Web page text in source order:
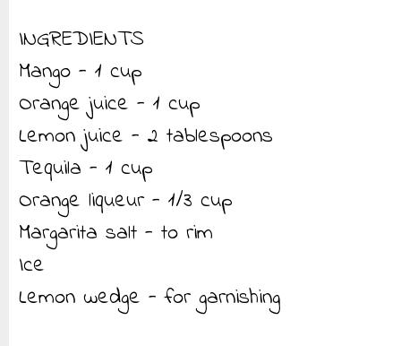
INGREDIENTS
Mango - 1 cup
Orange juice - 1 cup
Lemon juice - 2 tablespoons
Tequila - 1 cup
Orange liqueur - 1/3 cup
Margarita salt - to rim
Ice
Lemon wedge - for garnishing